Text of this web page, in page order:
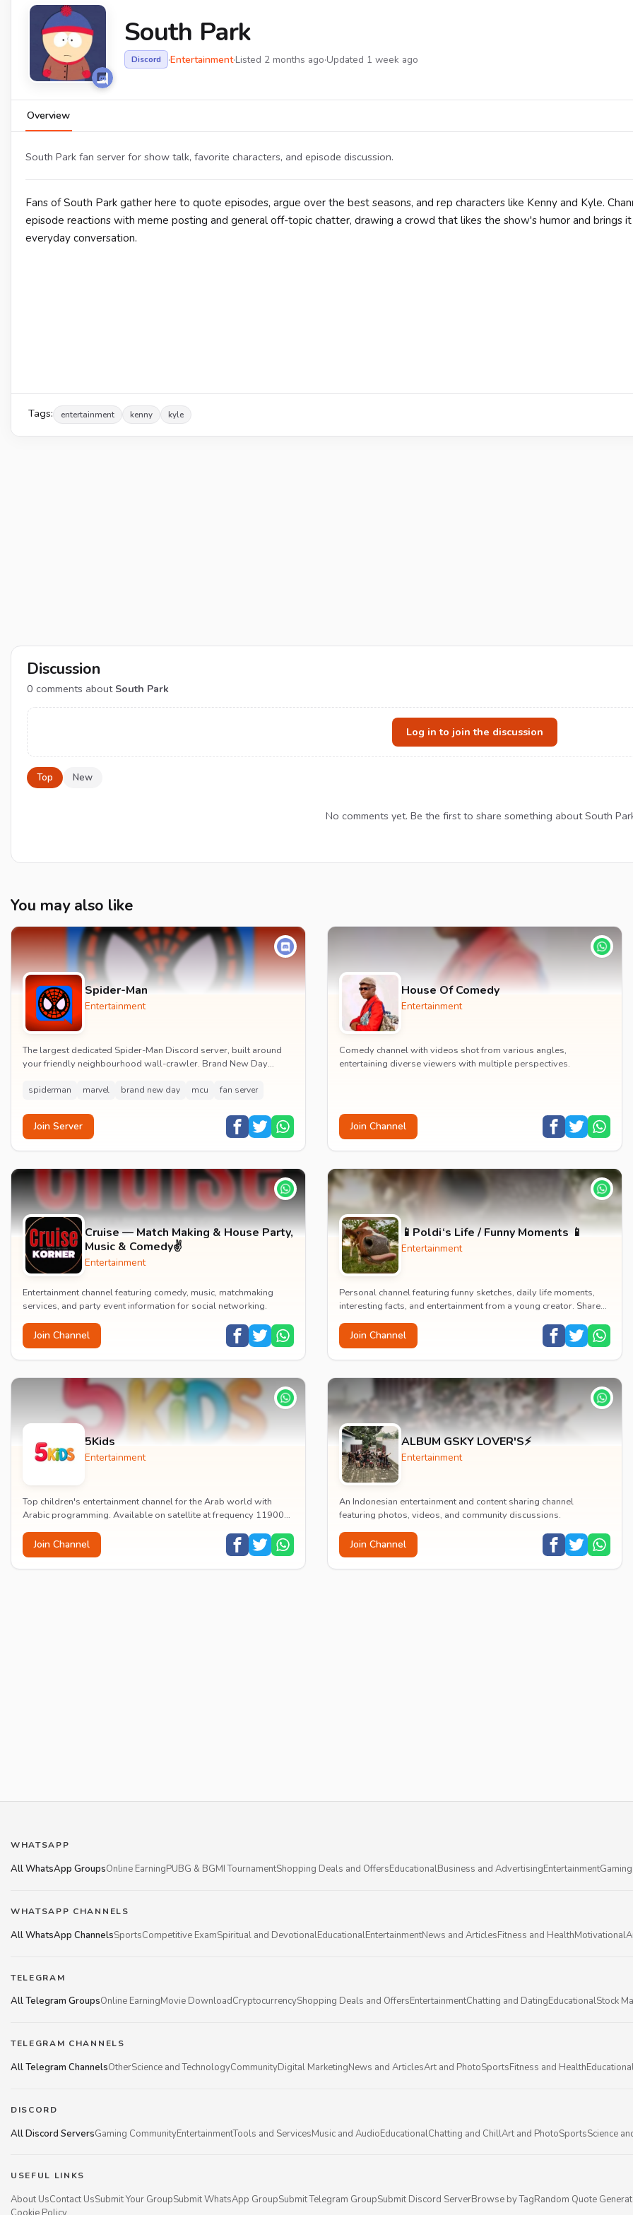
South Park
Discord ·Entertainment·Listed 2 months ago·Updated 1 week ago
Overview
South Park fan server for show talk, favorite characters, and episode discussion.
Fans of South Park gather here to quote episodes, argue over the best seasons, and rep characters like Kenny and Kyle.
episode reactions with meme posting and general off-topic chatter, drawing a crowd that likes the show's humor and brings
everyday conversation.
Tags: entertainment kenny kyle
Discussion
0 comments about South Park
Log in to join the discussion
Top New
No comments yet. Be the first to share something about South
You may also like
Spider-Man
Entertainment
The largest dedicated Spider-Man Discord server, built around
your friendly neighbourhood wall-crawler. Brand New Day
spiderman marvel brand new day mcu fan server
Join Server
House Of Comedy
Entertainment
Comedy channel with videos shot from various angles,
entertaining diverse viewers with multiple perspectives.
Join Channel
Cruise — Match Making & House Party,
Music & Comedy✌️
Entertainment
Entertainment channel featuring comedy, music, matchmaking
services, and party event information for social networking.
Join Channel
📱Poldi‘s Life / Funny Moments 📱
Entertainment
Personal channel featuring funny sketches, daily life moments,
interesting facts, and entertainment from a young creator. Shares
Join Channel
5Kids
Entertainment
Top children's entertainment channel for the Arab world with
Arabic programming. Available on satellite at frequency 11900
Join Channel
ALBUM GSKY LOVER'S⚡
Entertainment
An Indonesian entertainment and content sharing channel
featuring photos, videos, and community discussions.
Join Channel
WHATSAPP
All WhatsApp GroupsOnline EarningPUBG & BGMI TournamentShopping Deals and OffersEducationalBusiness and AdvertisingEntertainment
WHATSAPP CHANNELS
All WhatsApp ChannelsSportsCompetitive ExamSpiritual and DevotionalEducationalEntertainmentNews and ArticlesFitness and HealthMotivational
TELEGRAM
All Telegram GroupsOnline EarningMovie DownloadCryptocurrencyShopping Deals and OffersEntertainmentChatting and DatingEducationalStock
TELEGRAM CHANNELS
All Telegram ChannelsOtherScience and TechnologyCommunityDigital MarketingNews and ArticlesArt and PhotoSportsFitness and Health
DISCORD
All Discord ServersGaming CommunityEntertainmentTools and ServicesMusic and AudioEducationalChatting and ChillArt and PhotoSportsScience
USEFUL LINKS
About UsContact UsSubmit Your GroupSubmit WhatsApp GroupSubmit Telegram GroupSubmit Discord ServerBrowse by TagRandom Quote